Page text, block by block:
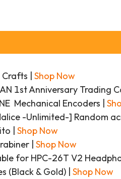
| Shop Now
1st Anniversary Trading
Mechanical Encoders |
-Unlimited-] Random
| Shop Now
| Shop Now
for HPC-26T V2
(Black & Gold) | Shop Now